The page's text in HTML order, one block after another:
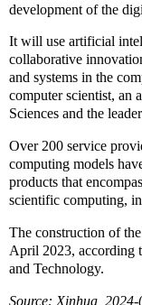
development of the
It will use artificial
collaborative
and systems in the
computer scientist, an
Sciences and the
Over 200 service
computing models
products that
scientific computing,
The construction of
April 2023, according
and Technology.
Source: Xinhua